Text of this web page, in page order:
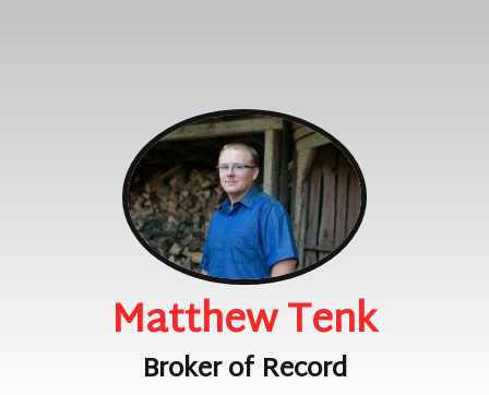
Matthew Tenk
Broker of Record